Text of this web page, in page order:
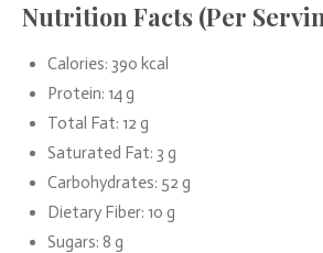
Nutrition Facts (Per
Calories: 390 kcal
Protein: 14 g
Total Fat: 12 g
Saturated Fat: 3 g
Carbohydrates: 52 g
Dietary Fiber: 10 g
Sugars: 8 g